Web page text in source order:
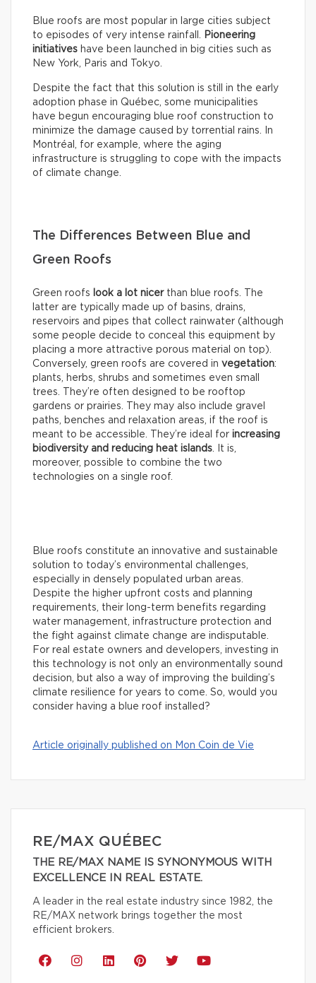
Blue roofs are most popular in large cities subject
to episodes of very intense rainfall. Pioneering
initiatives have been launched in big cities such as
New York, Paris and Tokyo.
Despite the fact that this solution is still in the early
adoption phase in Québec, some municipalities
have begun encouraging blue roof construction to
minimize the damage caused by torrential rains. In
Montréal, for example, where the aging
infrastructure is struggling to cope with the impacts
of climate change.
The Differences Between Blue and
Green Roofs
Green roofs look a lot nicerthan blue roofs. The
latter are typically made up of basins, drains,
reservoirs and pipes that collect rainwater (although
some people decide to conceal this equipment by
placing a more attractive porous material on top).
Conversely, green roofs are covered in vegetation:
plants, herbs, shrubs and sometimes even small
trees. They’re often designed to be rooftop
gardens or prairies. They may also include gravel
paths, benches and relaxation areas, if the roof is
meant to be accessible. They’re ideal for increasing
biodiversity and reducing heat islands. It is,
moreover, possible to combine the two
technologies on a single roof.
Blue roofs constitute an innovative and sustainable
solution to today’s environmental challenges,
especially in densely populated urban areas.
Despite the higher upfront costs and planning
requirements, their long-term benefits regarding
water management, infrastructure protection and
the fight against climate change are indisputable.
For real estate owners and developers, investing in
this technology is not only an environmentally sound
decision, but also a way of improving the building’s
climate resilience for years to come. So, would you
consider having a blue roof installed?
Article originally published on Mon Coin de Vie
RE/MAX QUÉBEC
THE RE/MAX NAME IS SYNONYMOUS WITH
EXCELLENCE IN REAL ESTATE.
A leader in the real estate industry since 1982, the
RE/MAX network brings together the most
efficient brokers.